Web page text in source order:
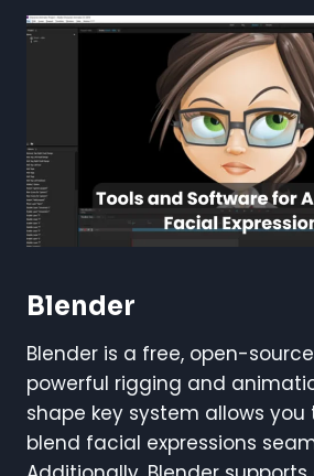
Blender
Blender is a free, open-
powerful rigging and
shape key system allows
blend facial expressions